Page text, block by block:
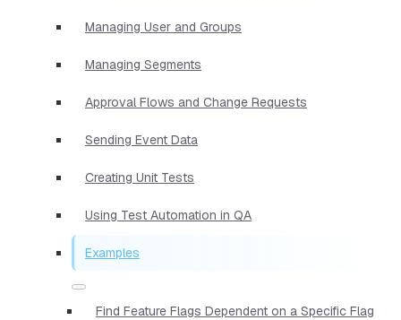
Managing User and Groups
Managing Segments
Approval Flows and Change Requests
Sending Event Data
Creating Unit Tests
Using Test Automation in QA
Examples
Find Feature Flags Dependent on a Specific Flag